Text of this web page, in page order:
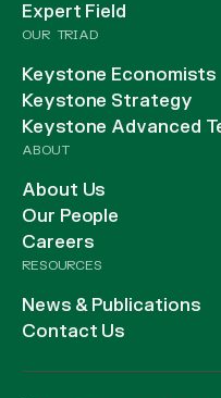
Expert Field
OUR TRIAD
Keystone Economists
Keystone Strategy
Keystone Advanced
ABOUT
About Us
Our People
Careers
RESOURCES
News & Publications
Contact Us